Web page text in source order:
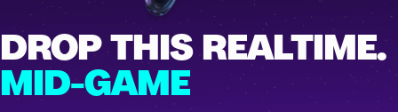
DROP THIS REALTIME.
MID-GAME